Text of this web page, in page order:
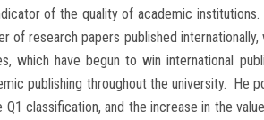
of the quality of academic
of research papers published
which have begun to win international
publishing throughout the university. He
Q1 classification, and the increase in the